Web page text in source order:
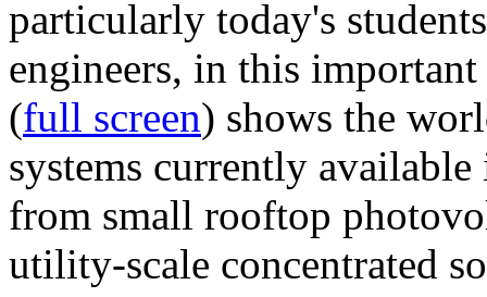
particularly today's
engineers, in this
(full screen) shows the
systems currently
from small rooftop
utility-scale concentrated